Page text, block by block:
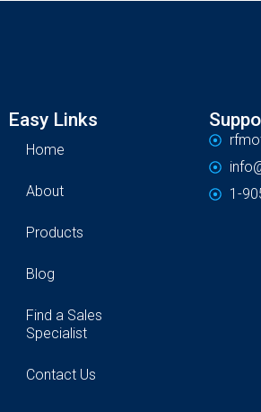
Easy Links
Home
About
Products
Blog
Find a Sales
Specialist
Contact Us
1-